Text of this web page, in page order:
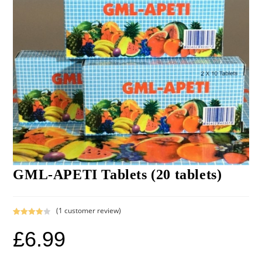
GML-APETI Tablets (20 tablets)
4.00 out
of 5
(1 customer review)
£6.99